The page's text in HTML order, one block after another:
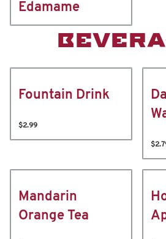
Edamame
Fountain Drink
$2.99
Mandarin
Orange Tea